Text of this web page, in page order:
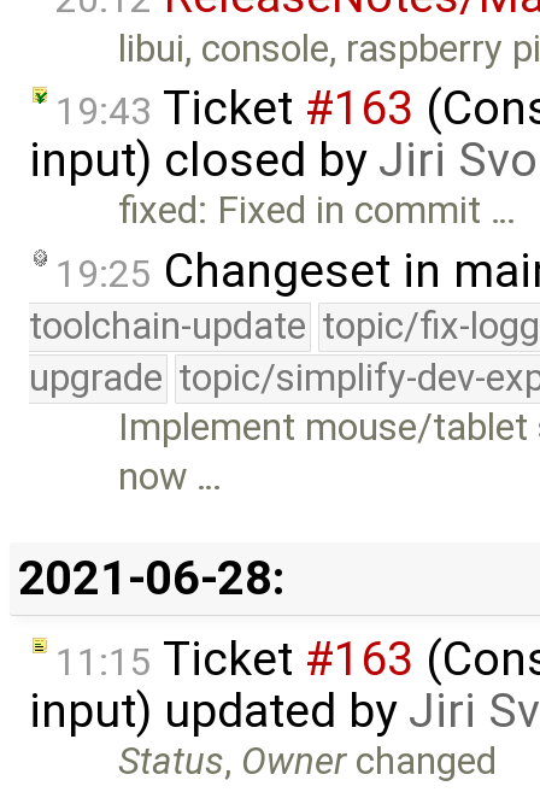
libui, console, raspberry
19:43 Ticket #163
input) closed by Jiri
fixed: Fixed in commit …
19:25 Changeset in
toolchain-update topic/fix-
upgrade topic/simplify-dev-
Implement mouse/tablet
now …
2021-06-28:
11:15 Ticket #163
input) updated by Jiri
Status, Ownerchanged